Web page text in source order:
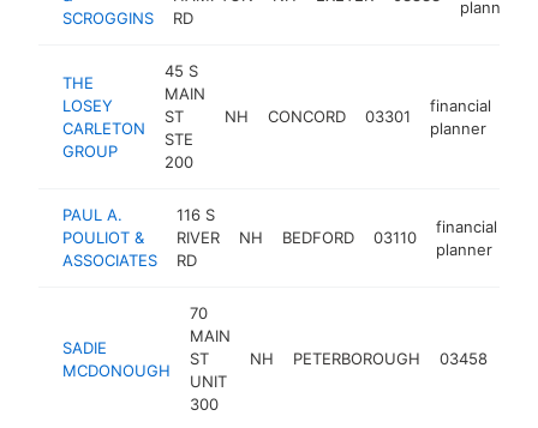
SCROGGINS
RD
planner
THE
LOSEY
CARLETON
GROUP
45 S
MAIN
ST
STE
200
NH CONCORD 03301
financial
planner
PAUL A.
POULIOT &
ASSOCIATES
116 S
RIVER
RD
NH BEDFORD 03110
financial
planner
SADIE
MCDONOUGH
70
MAIN
ST
UNIT
300
NH PETERBOROUGH 03458